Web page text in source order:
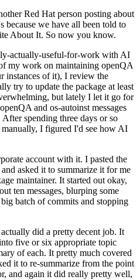
Red Hat person posting about
we have all been told to
About It. So now you know.
actually-useful-for-work with AI
my work on maintaining openQA
instances of it), I review the
try to update the package at least
but lately I let it go for
and os-autoinst messages
spending three days or so
I figured I'd see how AI
account with it. I pasted the
asked it to summarize it for me
maintainer. It started out okay,
ten messages, blurping some
batch of commits and stopping
did a pretty decent job. It
five or six appropriate topic
of each. It pretty much covered
it to re-summarize from the point
and again it did really pretty well,